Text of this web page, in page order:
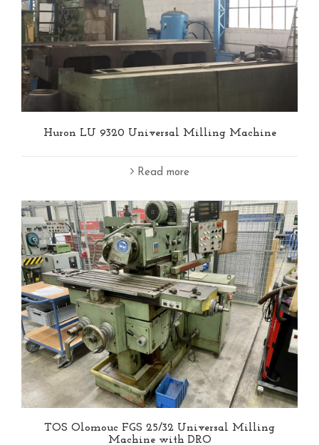
Huron LU 9320 Universal Milling Machine
Read more
TOS Olomouc FGS 25/32 Universal Milling
Machine with DRO